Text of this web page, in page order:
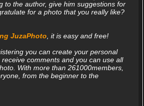
to the author, give him suggestions for
for a photo that you really like?
JuzaPhoto, it is easy and free!
you can create your personal
comments and you can use all
With more than 261000members,
from the beginner to the